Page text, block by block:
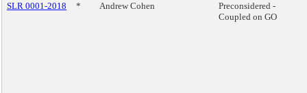
SLR 0001-2018
* Andrew Cohen
Preconsidered -
Coupled on GO